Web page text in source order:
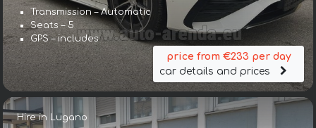
Transmission – Automatic
Seats – 5
GPS – includes
price from €233 per day
car details and prices
Hire in Lugano